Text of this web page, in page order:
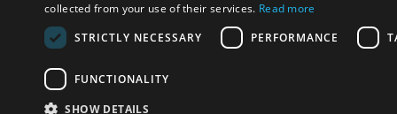
collected from your use of their services. Read more
STRICTLY NECESSARY
PERFORMANCE
FUNCTIONALITY
SHOW DETAILS